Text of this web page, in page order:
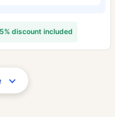
discount included